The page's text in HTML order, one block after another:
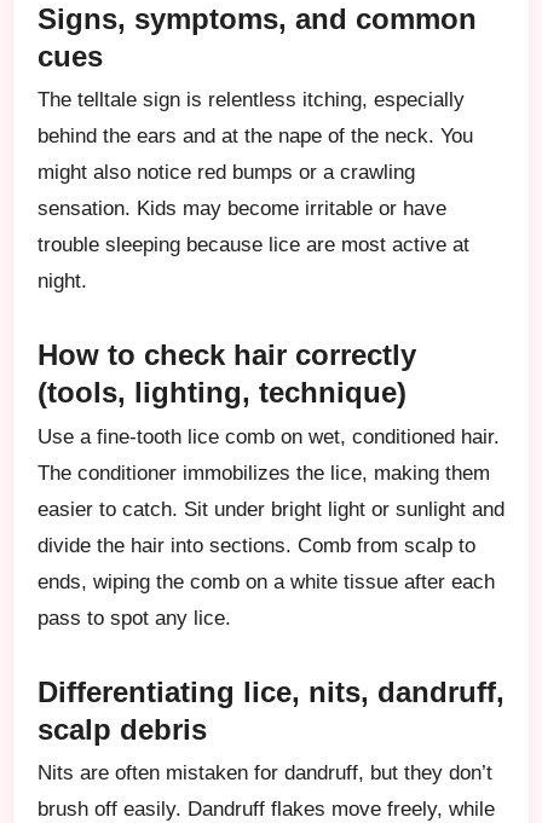
Signs, symptoms, and common
cues
The telltale sign is relentless itching, especially
behind the ears and at the nape of the neck. You
might also notice red bumps or a crawling
sensation. Kids may become irritable or have
trouble sleeping because lice are most active at
night.
How to check hair correctly
(tools, lighting, technique)
Use a fine-tooth lice comb on wet, conditioned hair.
The conditioner immobilizes the lice, making them
easier to catch. Sit under bright light or sunlight and
divide the hair into sections. Comb from scalp to
ends, wiping the comb on a white tissue after each
pass to spot any lice.
Differentiating lice, nits, dandruff,
scalp debris
Nits are often mistaken for dandruff, but they don’t
brush off easily. Dandruff flakes move freely, while